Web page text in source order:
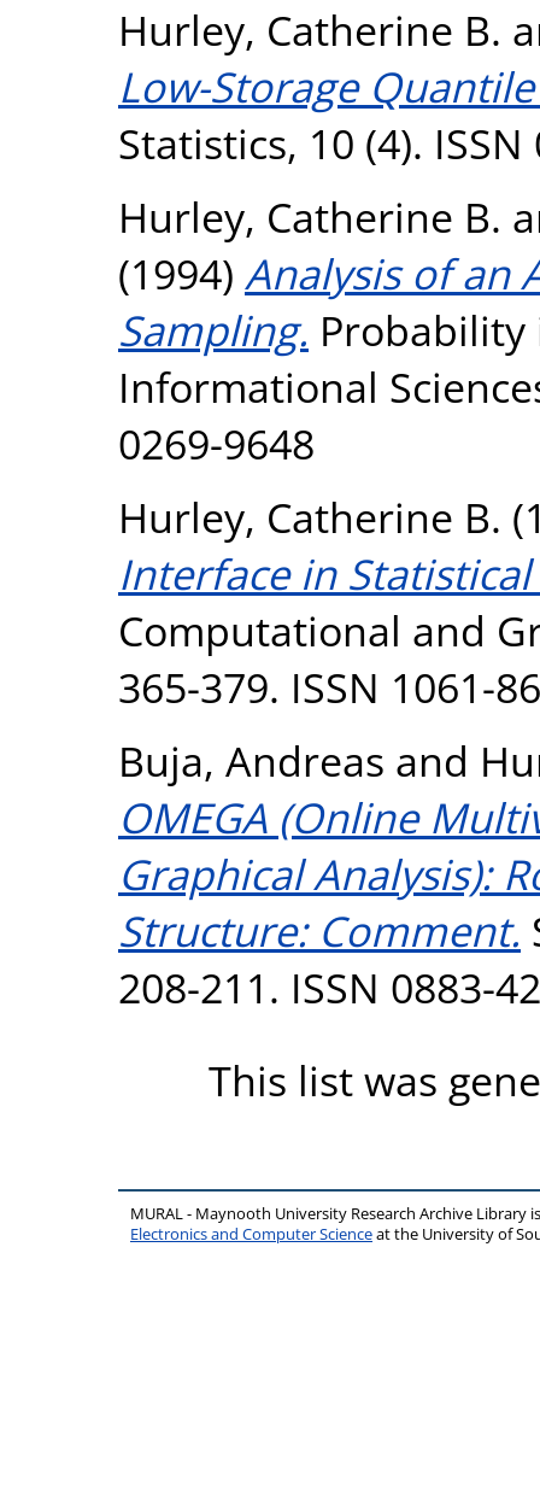
Hurley, Catherine B.
Low-Storage
Statistics, 10 (4).
Hurley, Catherine B.
(1994) Analysis of an
Sampling. Probability
Informational
0269-9648
Hurley, Catherine B.
Interface in
Computational and
365-379. ISSN 1061-
Buja, Andreas and
OMEGA (Online
Graphical Analysis):
Structure: Comment.
208-211. ISSN 0883-
This list was
MURAL - Maynooth University Research Archive Library
Electronics and Computer Scienceat the University of